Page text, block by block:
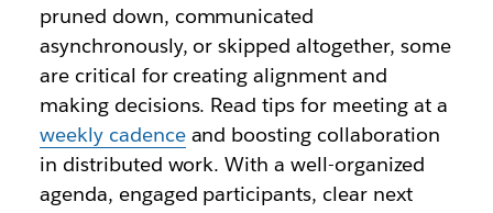
pruned down, communicated
asynchronously, or skipped altogether, some
are critical for creating alignment and
making decisions. Read tips for meeting at a
weekly cadenceand boosting collaboration
in distributed work. With a well-organized
agenda, engaged participants, clear next